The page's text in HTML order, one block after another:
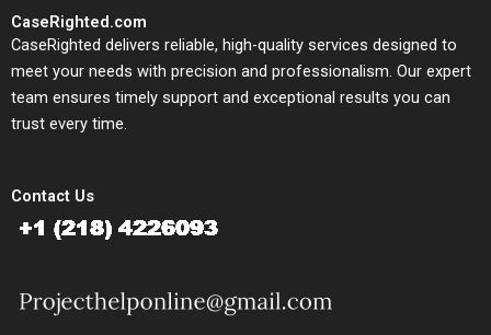
CaseRighted.com
CaseRighted delivers reliable, high-quality services designed to
meet your needs with precision and professionalism. Our expert
team ensures timely support and exceptional results you can
trust every time.
Contact Us